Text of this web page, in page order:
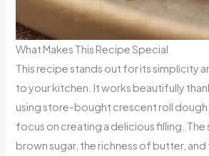
What Makes This Recipe Special
This recipe stands out for its simplicity
to your kitchen. It works beautifully
using store-bought crescent roll
focus on creating a delicious filling.
brown sugar, the richness of butter,